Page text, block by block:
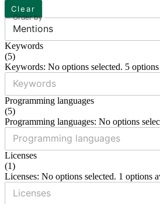
Clear
Order by
Mentions
Keywords
(5)
Keywords: No options selected. 5
Programming languages
(5)
Programming languages: No options
Licenses
(1)
Licenses: No options selected. 1 options